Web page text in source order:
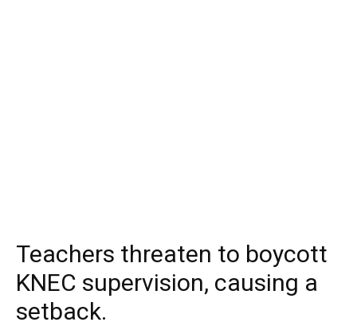
Teachers threaten to boycott
KNEC supervision, causing a
setback.